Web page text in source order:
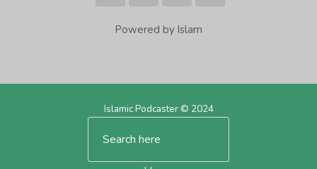
Powered by Islam
Islamic Podcaster © 2024